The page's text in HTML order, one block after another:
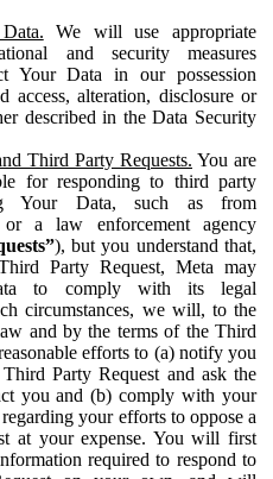
We will use appropriate
and security measures
Your Data in our possession
access, alteration, disclosure or
described in the Data Security
Third Party Requests. You are
for responding to third party
Your Data, such as from
or a law enforcement agency
), but you understand that,
Party Request, Meta may
to comply with its legal
circumstances, we will, to the
and by the terms of the Third
efforts to (a) notify you
Party Request and ask the
you and (b) comply with your
regarding your efforts to oppose a
at your expense. You will first
required to respond to